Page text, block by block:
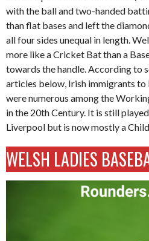
with the ball and two-handed
than flat bases and left the
all four sides unequal in length.
more like a Cricket Bat than a
towards the handle. According to
articles below, Irish immigrants to
were numerous among the
in the 20th Century. It is still
Liverpool but is now mostly a
WELSH LADIES